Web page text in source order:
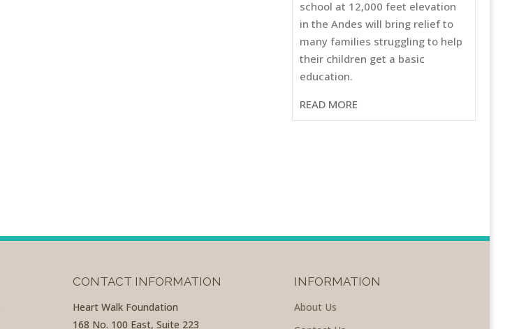
school at 12,000 feet elevation
in the Andes will bring relief to
many families struggling to help
their children get a basic
education.
READ MORE
CONTACT INFORMATION
Heart Walk Foundation
168 No. 100 East, Suite 223
INFORMATION
About Us